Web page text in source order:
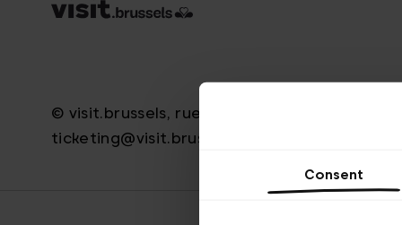
Consent
© visit.brussels, rue Royale 2-4, 1000 Brussels
ticketing@visit.brussels